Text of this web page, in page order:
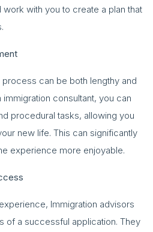
with you to create a plan that
can be both lengthy and
consultant, you can
procedural tasks, allowing you
new life. This can significantly
experience more enjoyable.
Immigration advisors
of a successful application. They